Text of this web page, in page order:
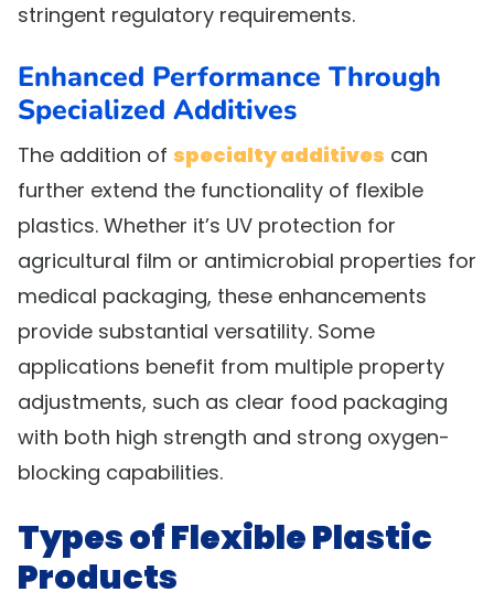
stringent regulatory requirements.
Enhanced Performance Through
Specialized Additives
The addition of specialty additives can
further extend the functionality of flexible
plastics. Whether it’s UV protection for
agricultural film or antimicrobial properties for
medical packaging, these enhancements
provide substantial versatility. Some
applications benefit from multiple property
adjustments, such as clear food packaging
with both high strength and strong oxygen-
blocking capabilities.
Types of Flexible Plastic
Products